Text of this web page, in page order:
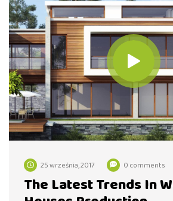
25 września, 2017 0 comments
The Latest Trends In